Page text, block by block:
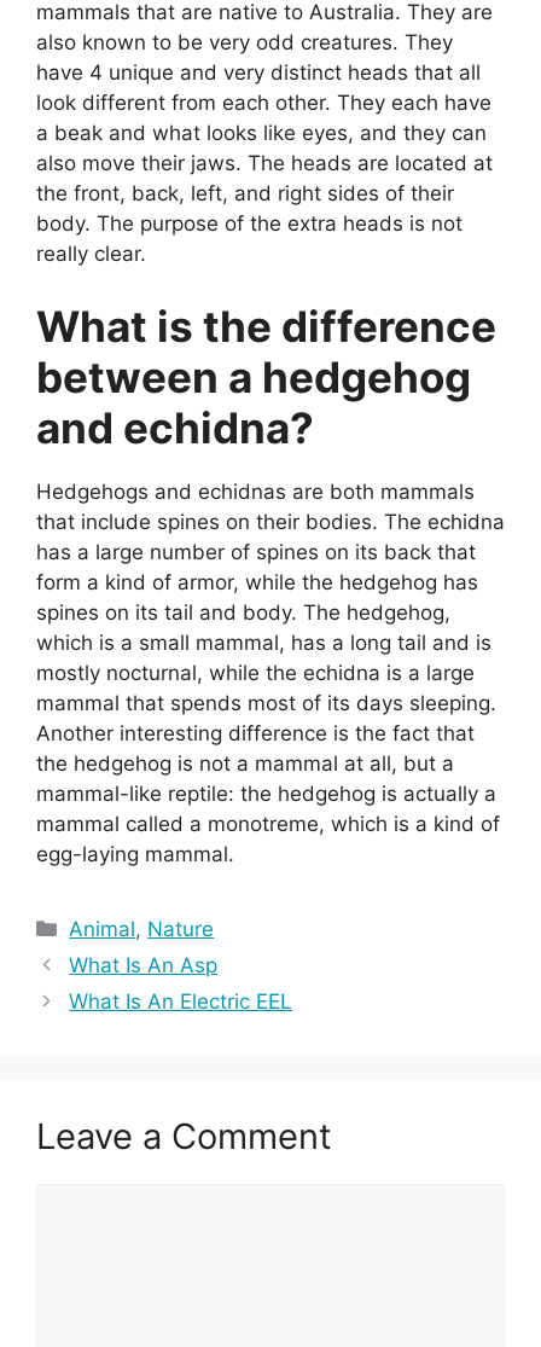
mammals that are native to Australia. They are
also known to be very odd creatures. They
have 4 unique and very distinct heads that all
look different from each other. They each have
a beak and what looks like eyes, and they can
also move their jaws. The heads are located at
the front, back, left, and right sides of their
body. The purpose of the extra heads is not
really clear.
What is the difference
between a hedgehog
and echidna?
Hedgehogs and echidnas are both mammals
that include spines on their bodies. The echidna
has a large number of spines on its back that
form a kind of armor, while the hedgehog has
spines on its tail and body. The hedgehog,
which is a small mammal, has a long tail and is
mostly nocturnal, while the echidna is a large
mammal that spends most of its days sleeping.
Another interesting difference is the fact that
the hedgehog is not a mammal at all, but a
mammal-like reptile: the hedgehog is actually a
mammal called a monotreme, which is a kind of
egg-laying mammal.
Categories
Animal, Nature
What Is An Asp
What Is An Electric EEL
Leave a Comment